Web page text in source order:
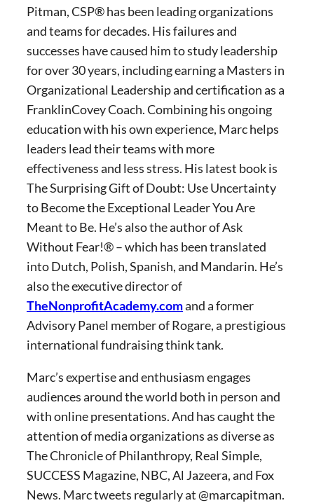
Pitman, CSP® has been leading organizations
and teams for decades. His failures and
successes have caused him to study leadership
for over 30 years, including earning a Masters in
Organizational Leadership and certification as a
FranklinCovey Coach. Combining his ongoing
education with his own experience, Marc helps
leaders lead their teams with more
effectiveness and less stress. His latest book is
The Surprising Gift of Doubt: Use Uncertainty
to Become the Exceptional Leader You Are
Meant to Be. He’s also the author of Ask
Without Fear!® – which has been translated
into Dutch, Polish, Spanish, and Mandarin. He’s
also the executive director of
TheNonprofitAcademy.comand a former
Advisory Panel member of Rogare, a prestigious
international fundraising think tank.
Marc’s expertise and enthusiasm engages
audiences around the world both in person and
with online presentations. And has caught the
attention of media organizations as diverse as
The Chronicle of Philanthropy, Real Simple,
SUCCESS Magazine, NBC, Al Jazeera, and Fox
News. Marc tweets regularly at @marcapitman.